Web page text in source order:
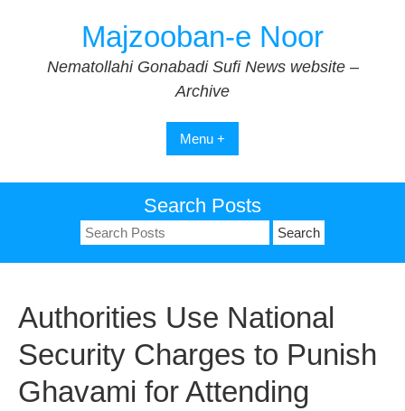
Majzooban-e Noor
Nematollahi Gonabadi Sufi News website –
Archive
Menu +
Search Posts
Search
for:
Authorities Use National
Security Charges to Punish
Ghavami for Attending